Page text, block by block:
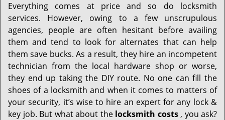
v
i
g
a
t
i
o
n
Everything comes at price and so do locksmith
services. However, owing to a few unscrupulous
agencies, people are often hesitant before availing
them and tend to look for alternates that can help
them save bucks. As a result, they hire an incompetent
technician from the local hardware shop or worse,
they end up taking the DIY route. No one can fill the
shoes of a locksmith and when it comes to matters of
your security, it’s wise to hire an expert for any lock &
key job. But what about the locksmith costs, you ask?